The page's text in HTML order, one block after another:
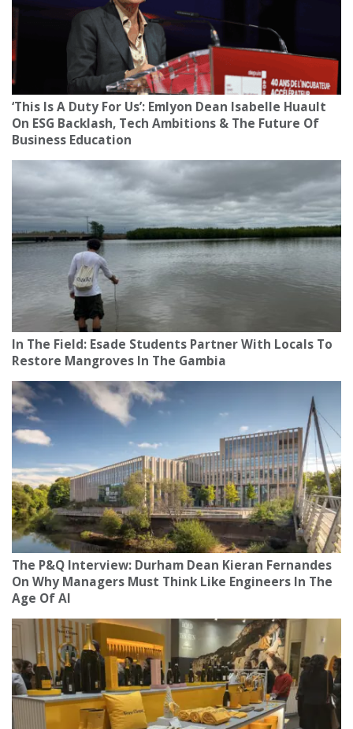
‘This Is A Duty For Us’: Emlyon Dean Isabelle Huault
On ESG Backlash, Tech Ambitions & The Future Of
Business Education
In The Field: Esade Students Partner With Locals To
Restore Mangroves In The Gambia
The P&Q Interview: Durham Dean Kieran Fernandes
On Why Managers Must Think Like Engineers In The
Age Of AI